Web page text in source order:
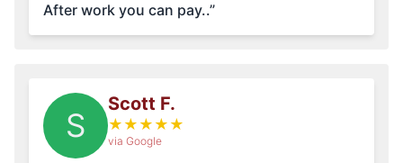
After work you can pay..”
S
Scott F.
★ ★ ★ ★ ★
via Google